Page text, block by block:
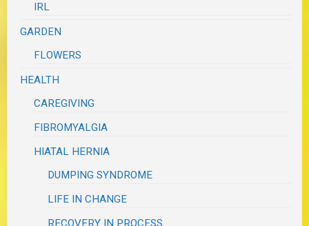
IRL
GARDEN
FLOWERS
HEALTH
CAREGIVING
FIBROMYALGIA
HIATAL HERNIA
DUMPING SYNDROME
LIFE IN CHANGE
RECOVERY IN PROCESS